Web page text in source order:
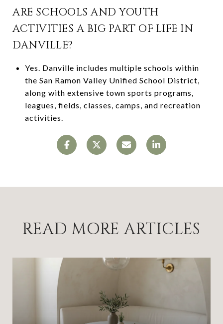
ARE SCHOOLS AND YOUTH
ACTIVITIES A BIG PART OF LIFE IN
DANVILLE?
Yes. Danville includes multiple schools within
the San Ramon Valley Unified School District,
along with extensive town sports programs,
leagues, fields, classes, camps, and recreation
activities.
READ MORE ARTICLES